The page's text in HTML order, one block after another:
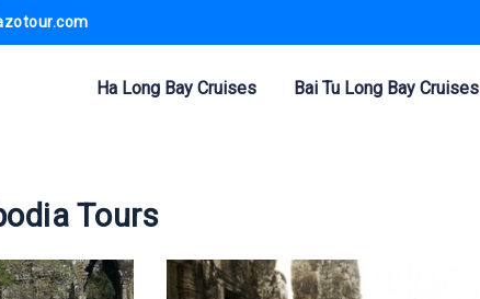
Ha Long Bay Cruises Bai Tu Long Bay Cruises
Tours